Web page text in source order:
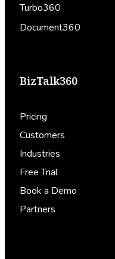
Turbo360
Document360
BizTalk360
Pricing
Customers
Industries
Free Trial
Book a Demo
Partners